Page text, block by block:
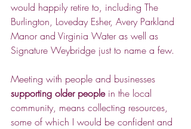
would happily retire to, including The
Burlington, Loveday Esher, Avery Parkland
Manor and Virginia Water as well as
Signature Weybridge just to name a few.
Meeting with people and businesses
supporting older people in the local
community, means collecting resources,
some of which I would be confident and